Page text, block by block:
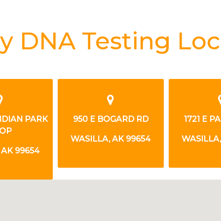
DNA Testing
RD 1721 E PARKS HWY
WASILLA, AK 99654
3765 EAST